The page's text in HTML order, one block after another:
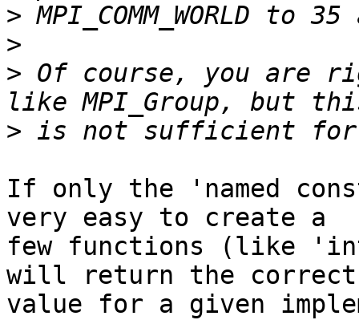
>
>
> Of course, you are
>
If only the 'named
very easy to create a
few functions (like 'int
will return the correct
value for a given